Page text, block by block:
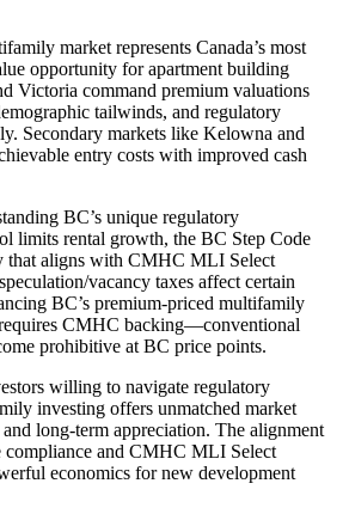
market represents Canada’s most
opportunity for apartment building
Victoria command premium valuations
tailwinds, and regulatory
Secondary markets like Kelowna and
entry costs with improved cash
BC’s unique regulatory
limits rental growth, the BC Step Code
that aligns with CMHC MLI Select
vacancy taxes affect certain
BC’s premium-priced multifamily
CMHC backing—conventional
prohibitive at BC price points.
willing to navigate regulatory
investing offers unmatched market
long-term appreciation. The alignment
compliance and CMHC MLI Select
economics for new development